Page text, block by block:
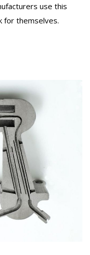
use this
for themselves.